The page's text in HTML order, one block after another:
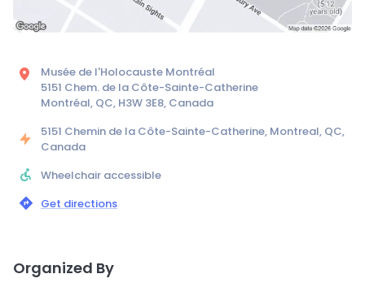
Musée de l'Holocauste Montréal
5151 Chem. de la Côte-Sainte-Catherine
Montréal, QC, H3W 3E8, Canada
5151 Chemin de la Côte-Sainte-Catherine, Montreal, QC,
Canada
Wheelchair accessible
Get directions
Organized By